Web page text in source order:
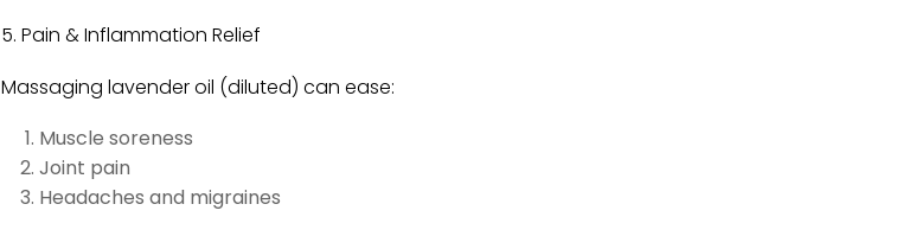
5. Pain & Inflammation Relief
Massaging lavenderoil (diluted) can ease:
Muscle soreness
Joint pain
Headaches and migraines